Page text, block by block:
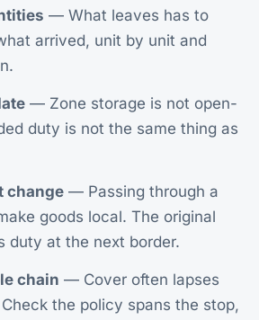
— What leaves has to
arrived, unit by unit and
— Zone storage is not open-
duty is not the same thing as
change — Passing through a
goods local. The original
duty at the next border.
chain — Cover often lapses
the policy spans the stop,